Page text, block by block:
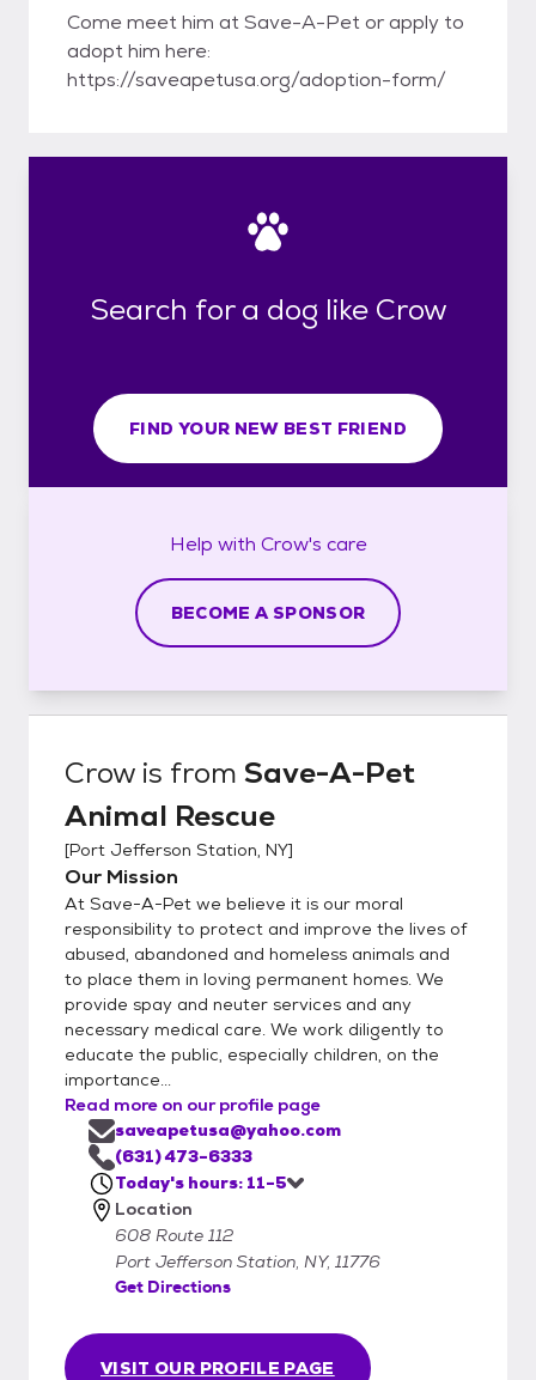
Come meet him at Save-A-Pet or apply to
adopt him here:
https://saveapetusa.org/adoption-form/
Search for a dog like Crow
FIND YOUR NEW BEST FRIEND
Help with Crow's care
BECOME A SPONSOR
Crow is from Save-A-Pet
Animal Rescue
[Port Jefferson Station, NY]
Our Mission
At Save-A-Pet we believe it is our moral
responsibility to protect and improve the lives of
abused, abandoned and homeless animals and
to place them in loving permanent homes. We
provide spay and neuter services and any
necessary medical care. We work diligently to
educate the public, especially children, on the
importance...
Read more on our profile page
VISIT OUR PROFILE PAGE
saveapetusa@yahoo.com
(631) 473-6333
Today's hours: 11-5
Location
608 Route 112
Port Jefferson Station, NY, 11776
Get Directions